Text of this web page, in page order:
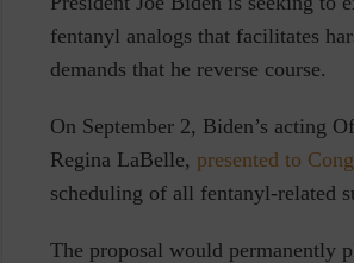
fentanyl analogs that facilitates
demands that he reverse course.
On September 2, Biden’s acting
Regina LaBelle, presented to
scheduling of all fentanyl-related
The proposal would permanently